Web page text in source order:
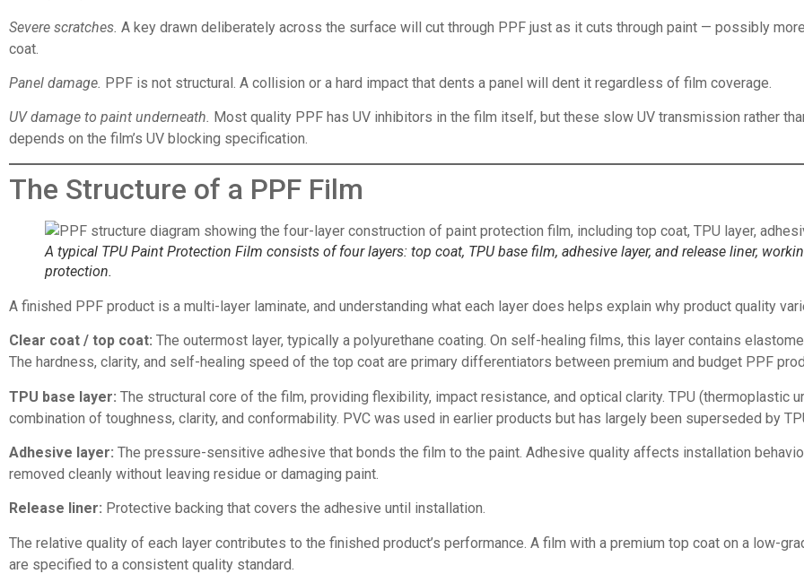
Severe scratches. A key drawn deliberately across the surface will cut through PPF just as it cuts through paint — possibly
coat.
Panel damage. PPF is not structural. A collision or a hard impact that dents a panel will dent it regardless of film coverage.
UV damage to paint underneath. Most quality PPF has UV inhibitors in the film itself, but these slow UV transmission rather
depends on the film’s UV blocking specification.
The Structure of a PPF Film
A typical TPU Paint Protection Film consists of four layers: top coat, TPU base film, adhesive layer, and release liner,
protection.
A finished PPF product is a multi-layer laminate, and understanding what each layer does helps explain why product quality
Clear coat / top coat: The outermost layer, typically a polyurethane coating. On self-healing films, this layer contains
The hardness, clarity, and self-healing speed of the top coat are primary differentiators between premium and budget PPF
TPU base layer: The structural core of the film, providing flexibility, impact resistance, and optical clarity. TPU (thermoplastic
combination of toughness, clarity, and conformability. PVC was used in earlier products but has largely been superseded by
Adhesive layer: The pressure-sensitive adhesive that bonds the film to the paint. Adhesive quality affects installation
removed cleanly without leaving residue or damaging paint.
Release liner: Protective backing that covers the adhesive until installation.
The relative quality of each layer contributes to the finished product’s performance. A film with a premium top coat on a low-
are specified to a consistent quality standard.